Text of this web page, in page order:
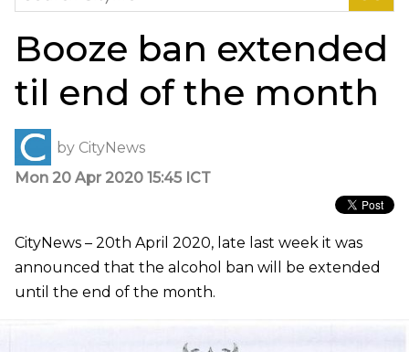
for:
Booze ban extended
til end of the month
by CityNews
Mon 20 Apr 2020 15:45 ICT
CityNews – 20th April 2020, late last week it was
announced that the alcohol ban will be extended
until the end of the month.